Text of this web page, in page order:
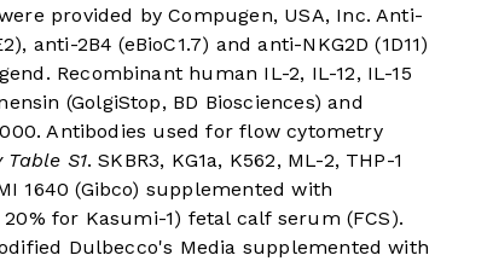
provided by Compugen, USA, Inc. Anti-
anti-2B4 (eBioC1.7) and anti-NKG2D (1D11)
Recombinant human IL-2, IL-12, IL-15
(GolgiStop, BD Biosciences) and
Antibodies used for flow cytometry
S1. SKBR3, KG1a, K562, ML-2, THP-1
1640 (Gibco) supplemented with
for Kasumi-1) fetal calf serum (FCS).
Dulbecco's Media supplemented with